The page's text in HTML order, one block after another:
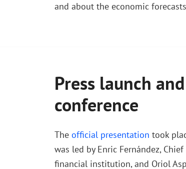
and about the economic
Press launch
conference
The official presentation took
was led by Enric Fernández,
financial institution, and Oriol